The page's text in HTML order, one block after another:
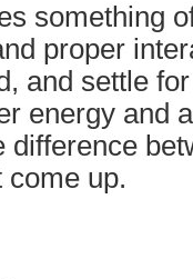
something
proper
and settle
energy and
difference
come up.